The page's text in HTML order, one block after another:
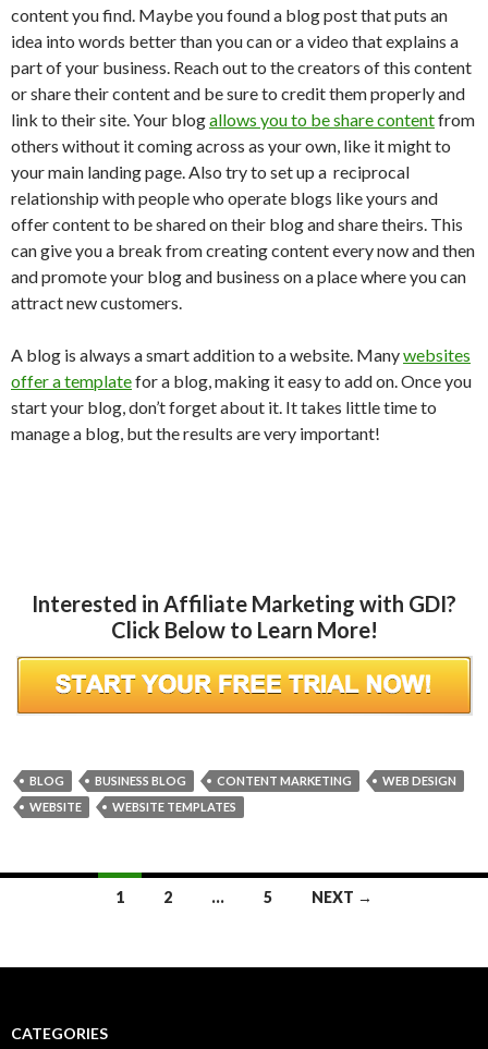
content you find. Maybe you found a blog post that puts an
idea into words better than you can or a video that explains a
part of your business. Reach out to the creators of this content
or share their content and be sure to credit them properly and
link to their site. Your blogallows you to be share contentfrom
others without it coming across as your own, like it might to
your main landing page. Also try to set up a reciprocal
relationship with people who operate blogs like yours and
offer content to be shared on their blog and share theirs. This
can give you a break from creating content every now and then
and promote your blog and business on a place where you can
attract new customers.
A blog is always a smart addition to a website. Manywebsites
offer a templatefor a blog, making it easy to add on. Once you
start your blog, don’t forget about it. It takes little time to
manage a blog, but the results are very important!
Interested in Affiliate Marketing with GDI?
Click Below to Learn More!
BLOG BUSINESS BLOG CONTENT MARKETING
WEB DESIGN
WEBSITE
WEBSITE TEMPLATES
1 2 … 5 NEXT →
CATEGORIES